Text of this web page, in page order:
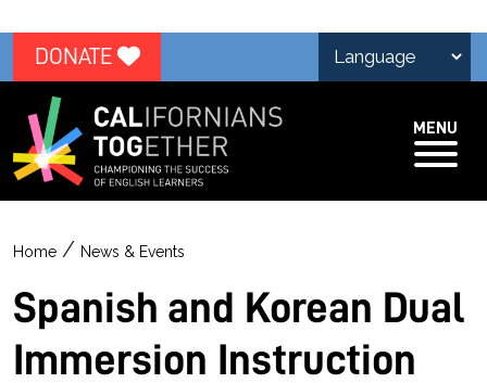
DONATE
MENU
Home / News & Events
Spanish and Korean Dual
Immersion Instruction